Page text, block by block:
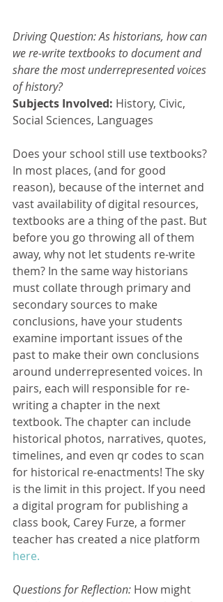
Driving Question: As historians, how can
we re-write textbooks to document and
share the most underrepresented voices
of history?
Subjects Involved: History, Civic,
Social Sciences, Languages
Does your school still use textbooks?
In most places, (and for good
reason), because of the internet and
vast availability of digital resources,
textbooks are a thing of the past. But
before you go throwing all of them
away, why not let students re-write
them? In the same way historians
must collate through primary and
secondary sources to make
conclusions, have your students
examine important issues of the
past to make their own conclusions
around underrepresented voices. In
pairs, each will responsible for re-
writing a chapter in the next
textbook. The chapter can include
historical photos, narratives, quotes,
timelines, and even qr codes to scan
for historical re-enactments! The sky
is the limit in this project. If you need
a digital program for publishing a
class book, Carey Furze, a former
teacher has created a nice platform
here.
Questions for Reflection: How might